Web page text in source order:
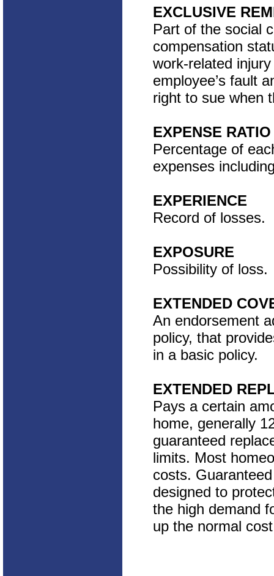
EXCLUSIVE
Part of the social
compensation
work-related
employee’s fault
right to sue when
EXPENSE RATIO
Percentage of
expenses
EXPERIENCE
Record of losses.
EXPOSURE
Possibility of loss.
EXTENDED
An endorsement
policy, that
in a basic policy.
EXTENDED
Pays a certain
home, generally
guaranteed
limits. Most
costs.
designed to
the high demand
up the normal